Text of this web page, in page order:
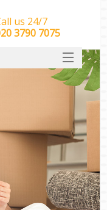
us 24/7
3790 7075